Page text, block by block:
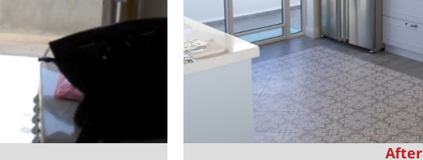
After